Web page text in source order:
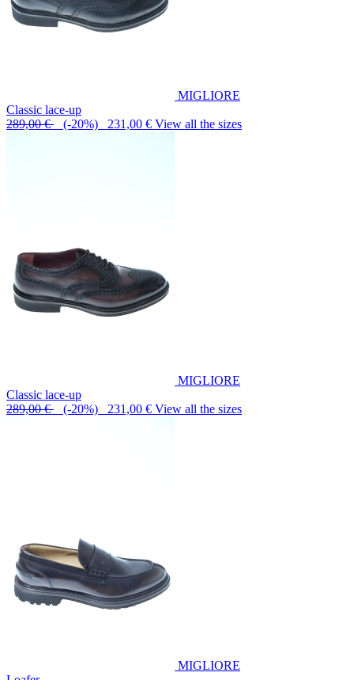
MIGLIORE
Classic lace-up
289,00 € (-20%) 231,00 € View all the sizes
MIGLIORE
Classic lace-up
289,00 € (-20%) 231,00 € View all the sizes
MIGLIORE